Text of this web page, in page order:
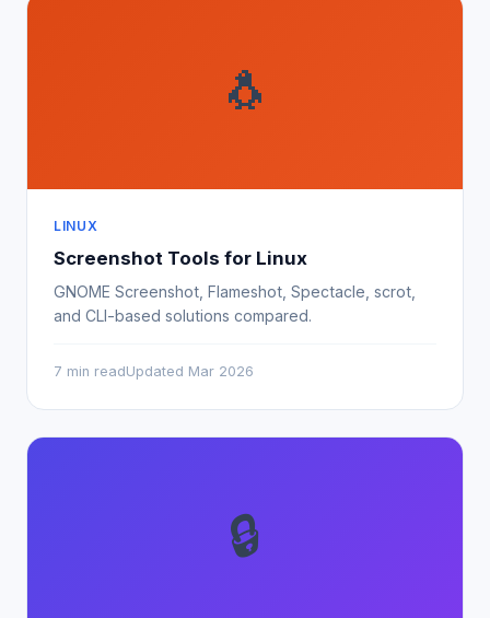
🐧
LINUX
Screenshot Tools for Linux
GNOME Screenshot, Flameshot, Spectacle, scrot,
and CLI-based solutions compared.
7 min readUpdated Mar 2026
🔒